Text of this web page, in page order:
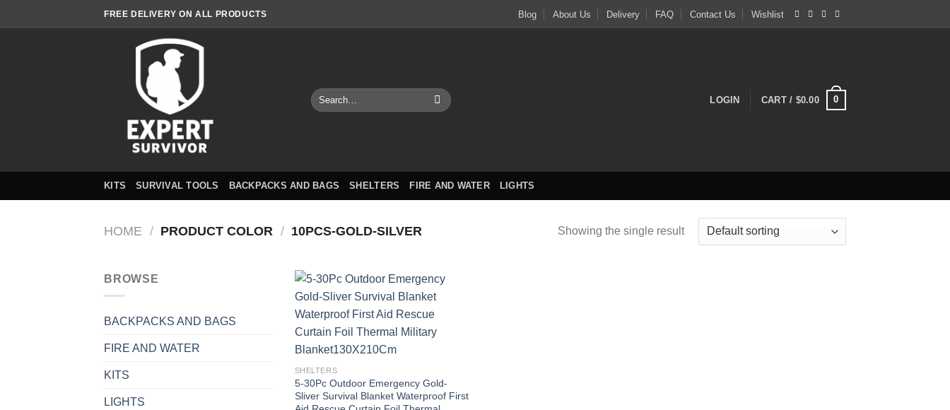
FREE DELIVERY ON ALL PRODUCTS Blog About Us Delivery FAQ Contact Us Wishlist
Search
for:
LOGIN CART / $0.00 0
KITS SURVIVAL TOOLS BACKPACKS AND BAGS SHELTERS FIRE AND WATER LIGHTS
HOME / PRODUCT COLOR / 10PCS-GOLD-SILVER Showing the single result
BROWSE
BACKPACKS AND BAGS
FIRE AND WATER
KITS
LIGHTS
SHELTERS
5-30Pc Outdoor Emergency Gold-
Sliver Survival Blanket Waterproof First